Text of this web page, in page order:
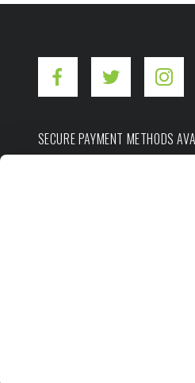
SECURE PAYMENT METHODS
Copyright ©2026. Hot